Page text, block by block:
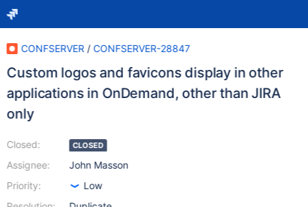
CONFSERVER / CONFSERVER-28847
Custom logos and favicons display in other
applications in OnDemand, other than JIRA
only
Closed:
Assignee:
Priority:
CLOSED
John Masson
Low